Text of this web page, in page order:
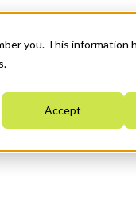
you. This information
Accept